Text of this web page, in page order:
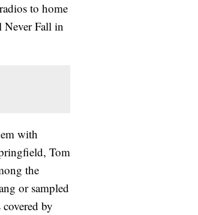
to home
Never Fall in
with
Tom
the
or sampled
by